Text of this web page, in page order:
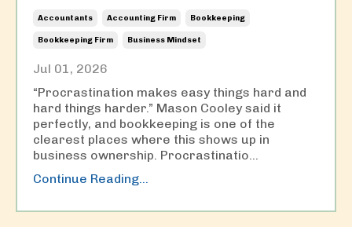
Accountants Accounting Firm Bookkeeping
Bookkeeping Firm Business Mindset
Jul 01, 2026
“Procrastination makes easy things hard and
hard things harder.” Mason Cooley said it
perfectly, and bookkeeping is one of the
clearest places where this shows up in
business ownership. Procrastinatio...
Continue Reading...